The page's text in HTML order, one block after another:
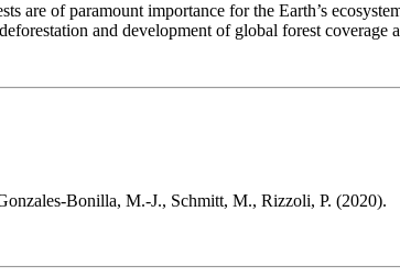
are of paramount importance for the Earth’s
and development of global forest coverage
Bonilla, M.-J., Schmitt, M., Rizzoli, P. (2020).